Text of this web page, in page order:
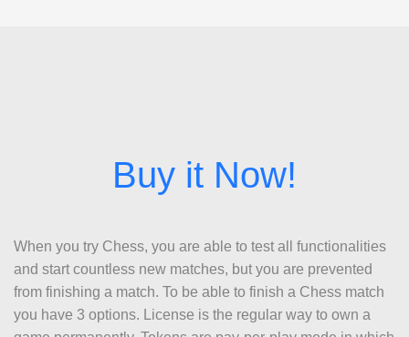
When you try Chess, you are able to test all functionalities
and start countless new matches, but you are prevented
from finishing a match. To be able to finish a Chess match
you have 3 options. License is the regular way to own a